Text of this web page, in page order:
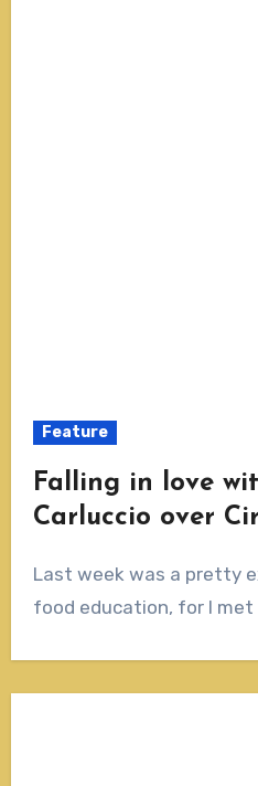
Feature
Falling in love
Carluccio over
Last week was a pretty exciting chapter in my
food education, for I met